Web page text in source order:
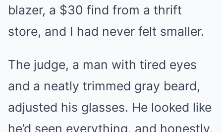
blazer, a $30 find from a thrift
store, and I had never felt smaller.
The judge, a man with tired eyes
and a neatly trimmed gray beard,
adjusted his glasses. He looked like
he’d seen everything, and honestly,